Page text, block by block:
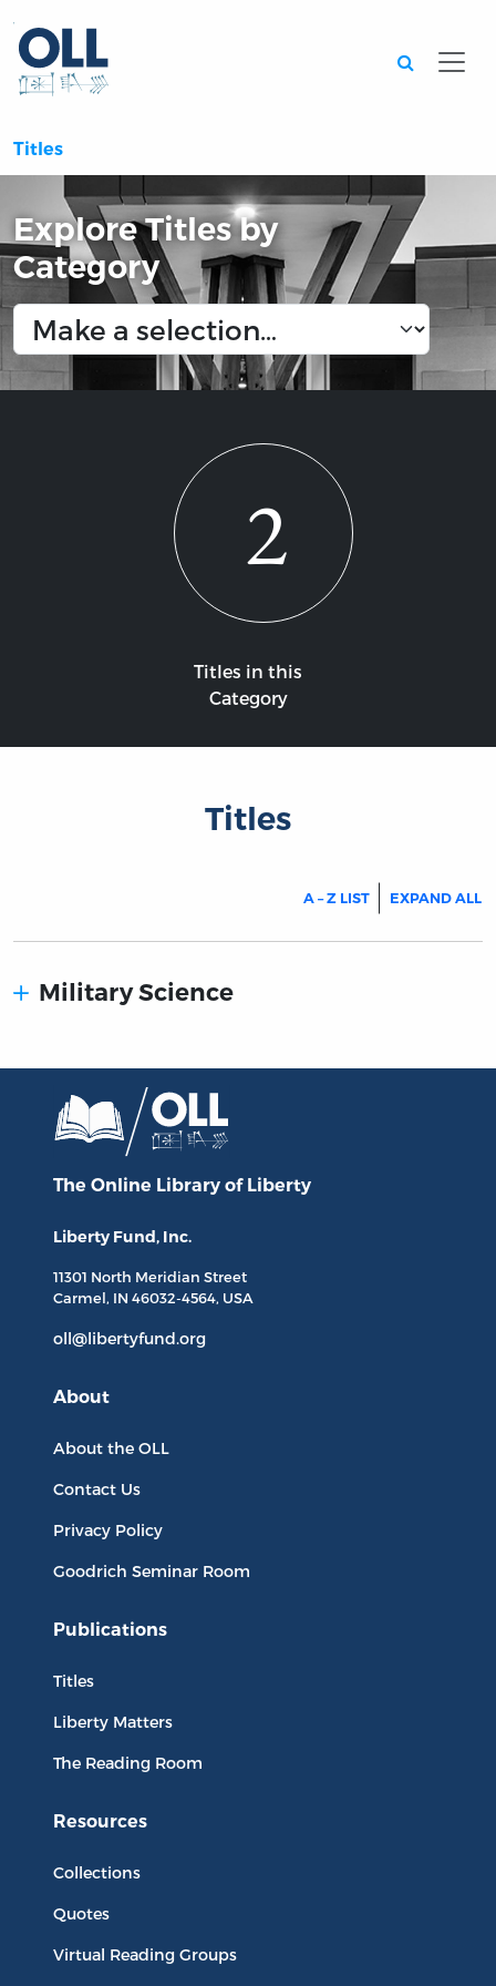
Titles
Explore Titles by
Category
2
Titles in this
Category
Titles
A – Z LIST EXPAND ALL
Military Science
The Online Library of Liberty
Liberty Fund, Inc.
11301 North Meridian Street
Carmel, IN 46032-4564, USA
oll@libertyfund.org
About
About the OLL
Contact Us
Privacy Policy
Goodrich Seminar Room
Publications
Titles
Liberty Matters
The Reading Room
Resources
Collections
Quotes
Virtual Reading Groups